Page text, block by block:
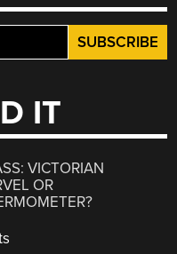
IT
VICTORIAN
OR